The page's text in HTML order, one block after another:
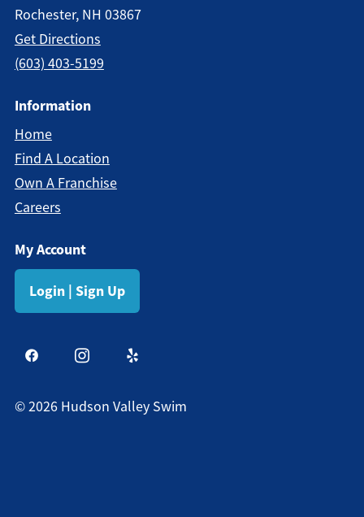
Rochester, NH 03867
Get Directions
(603) 403-5199
Information
Home
Find A Location
Own A Franchise
Careers
My Account
Login | Sign Up
©2026 Hudson Valley Swim